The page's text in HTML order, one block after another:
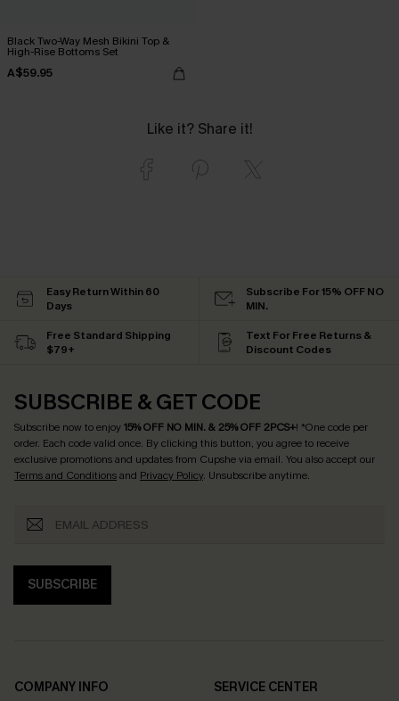
Black Two-Way Mesh Bikini Top &
High-Rise Bottoms Set
A$59.95
Like it? Share it!
Easy Return Within 60
Days
Subscribe For 15% OFF NO
MIN.
Free Standard Shipping
$79+
Text For Free Returns &
Discount Codes
SUBSCRIBE & GET CODE
Subscribe now to enjoy15% OFF NO MIN. & 25% OFF 2PCS+! *One code per
order. Each code valid once. By clicking this button, you agree to receive
exclusive promotions and updates from Cupshe via email. You also accept our
Terms and Conditionsand Privacy Policy. Unsubscribe anytime.
SUBSCRIBE
COMPANY INFO
SERVICE CENTER